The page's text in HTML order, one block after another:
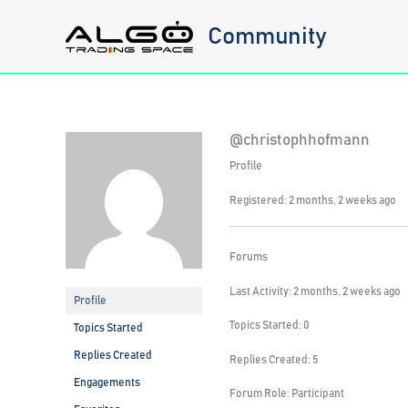
Community
Profile
Topics Started
Replies Created
Engagements
@christophhofmann
Profile
Registered: 2 months, 2 weeks ago
Forums
Last Activity: 2 months, 2 weeks ago
Topics Started: 0
Replies Created: 5
Forum Role: Participant